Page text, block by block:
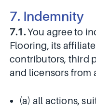
7. Indemnity
7.1.You agree to
Flooring, its
contributors, third
and licensors from
(a) all actions,